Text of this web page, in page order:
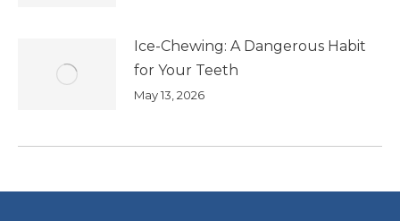
Ice-Chewing: A Dangerous Habit
for Your Teeth
May 13, 2026